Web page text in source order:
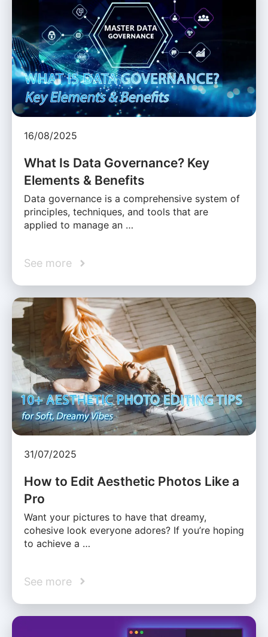
16/08/2025
What Is Data Governance? Key
Elements & Benefits
Data governance is a comprehensive system of
principles, techniques, and tools that are
applied to manage an …
See more
31/07/2025
How to Edit Aesthetic Photos Like a
Pro
Want your pictures to have that dreamy,
cohesive look everyone adores? If you’re hoping
to achieve a …
See more